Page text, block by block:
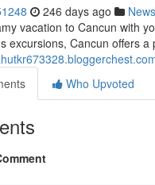
246 days ago News
vacation to Cancun with
excursions, Cancun offers
Who Upvoted